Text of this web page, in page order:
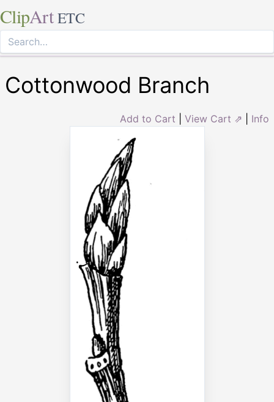
ClipArt ETC
Cottonwood Branch
Add to Cart View Cart ⇗ Info